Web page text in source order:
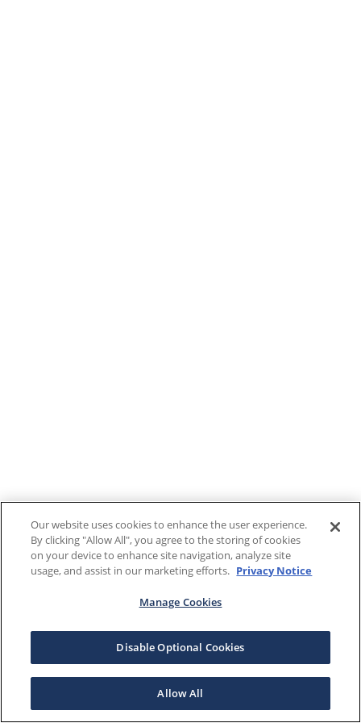
Our website uses cookies to enhance the user experience.
By clicking "Allow All", you agree to the storing of cookies
on your device to enhance site navigation, analyze site
usage, and assist in our marketing efforts. Privacy Notice
Manage Cookies
Disable Optional Cookies
Allow All